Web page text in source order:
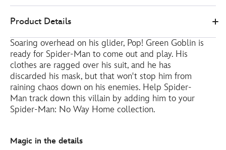
17.00
https://www.disneystore.eu/funko-
green-
goblin-
pop-
vinyl-
figure-
spider-
way-
Product Details
Soaring overhead on his glider, Pop! Green Goblin is
ready for Spider-Man to come out and play. His
clothes are ragged over his suit, and he has
discarded his mask, but that won't stop him from
raining chaos down on his enemies. Help Spider-
Man track down this villain by adding him to your
Spider-Man: No Way Home collection.
Magic in the details